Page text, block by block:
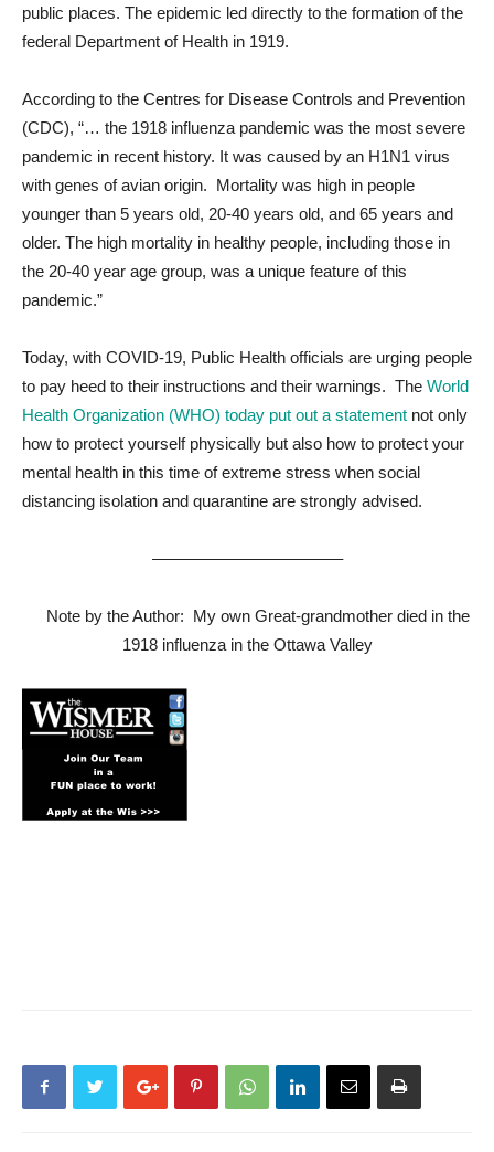
public places. The epidemic led directly to the formation of the
federal Department of Health in 1919.
According to the Centres for Disease Controls and Prevention
(CDC), “… the 1918 influenza pandemic was the most severe
pandemic in recent history. It was caused by an H1N1 virus
with genes of avian origin. Mortality was high in people
younger than 5 years old, 20-40 years old, and 65 years and
older. The high mortality in healthy people, including those in
the 20-40 year age group, was a unique feature of this
pandemic.”
Today, with COVID-19, Public Health officials are urging people
to pay heed to their instructions and their warnings. The World
Health Organization (WHO) today put out a statement not only
how to protect yourself physically but also how to protect your
mental health in this time of extreme stress when social
distancing isolation and quarantine are strongly advised.
———————————–
Note by the Author: My own Great-grandmother died in the
1918 influenza in the Ottawa Valley